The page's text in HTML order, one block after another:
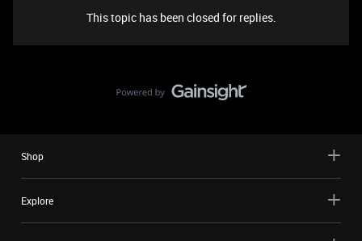
This topic has been closed for replies.
Shop
Explore